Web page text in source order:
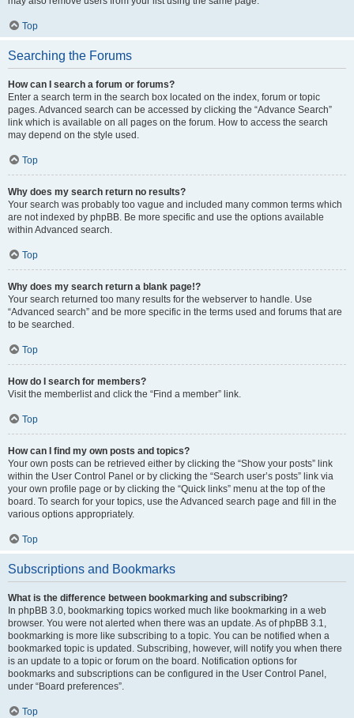
Top
Searching the Forums
How can I search a forum or forums?
Enter a search term in the search box located on the index, forum or topic
pages. Advanced search can be accessed by clicking the “Advance Search”
link which is available on all pages on the forum. How to access the search
may depend on the style used.
Top
Why does my search return no results?
Your search was probably too vague and included many common terms which
are not indexed by phpBB. Be more specific and use the options available
within Advanced search.
Top
Why does my search return a blank page!?
Your search returned too many results for the webserver to handle. Use
“Advanced search” and be more specific in the terms used and forums that are
to be searched.
Top
How do I search for members?
Visit the memberlist and click the “Find a member” link.
Top
How can I find my own posts and topics?
Your own posts can be retrieved either by clicking the “Show your posts” link
within the User Control Panel or by clicking the “Search user’s posts” link via
your own profile page or by clicking the “Quick links” menu at the top of the
board. To search for your topics, use the Advanced search page and fill in the
various options appropriately.
Top
Subscriptions and Bookmarks
What is the difference between bookmarking and subscribing?
In phpBB 3.0, bookmarking topics worked much like bookmarking in a web
browser. You were not alerted when there was an update. As of phpBB 3.1,
bookmarking is more like subscribing to a topic. You can be notified when a
bookmarked topic is updated. Subscribing, however, will notify you when there
is an update to a topic or forum on the board. Notification options for
bookmarks and subscriptions can be configured in the User Control Panel,
under “Board preferences”.
Top